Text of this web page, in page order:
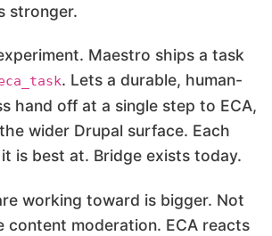
stronger.
Maestro ships a task
. Lets a durable, human-
hand off at a single step to ECA,
wider Drupal surface. Each
is best at. Bridge exists today.
working toward is bigger. Not
content moderation. ECA reacts